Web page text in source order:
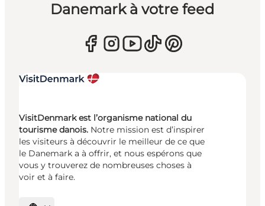
Danemark à votre feed
VisitDenmark est l’organisme national du
tourisme danois. Notre mission est d’inspirer
les visiteurs à découvrir le meilleur de ce que
le Danemark a à offrir, et nous espérons que
vous y trouverez de nombreuses choses à
voir et à faire.